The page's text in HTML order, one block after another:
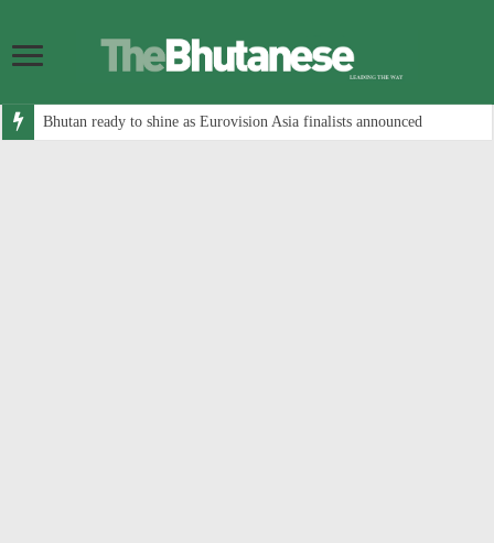
Bhutan ready to shine as Eurovision Asia finalists announced